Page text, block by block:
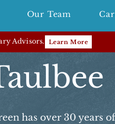
Our Team
Advisors. Learn More
has over 30 years